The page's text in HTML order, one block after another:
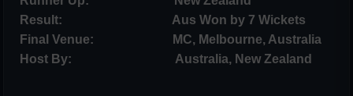
Result: Aus Won by 7 Wickets
Final Venue: MC, Melbourne, Australia
Host By: Australia, New Zealand